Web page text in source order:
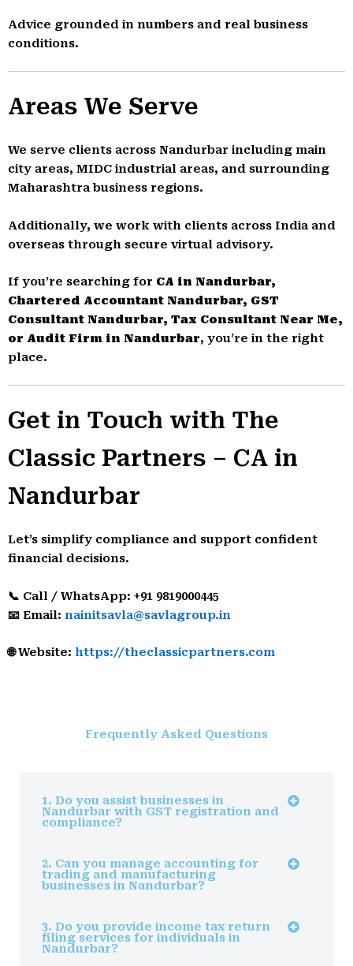
Advice grounded in numbers and real business
conditions.
Areas We Serve
We serve clients across Nandurbar including main
city areas, MIDC industrial areas, and surrounding
Maharashtra business regions.
Additionally, we work with clients across India and
overseas through secure virtual advisory.
If you’re searching for CA in Nandurbar,
Chartered Accountant Nandurbar, GST
Consultant Nandurbar, Tax Consultant Near Me,
or Audit Firm in Nandurbar, you’re in the right
place.
Get in Touch with The
Classic Partners – CA in
Nandurbar
Let’s simplify compliance and support confident
financial decisions.
📞 Call / WhatsApp: +91 9819000445
📧 Email: nainitsavla@savlagroup.in
🌐 Website: https://theclassicpartners.com
Frequently Asked Questions
1. Do you assist businesses in
Nandurbar with GST registration and
compliance?
2. Can you manage accounting for
trading and manufacturing
businesses in Nandurbar?
3. Do you provide income tax return
filing services for individuals in
Nandurbar?